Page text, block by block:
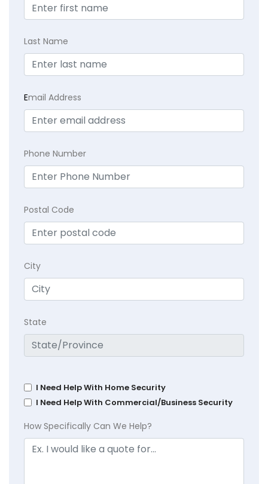
Last Name
Email Address
Phone Number
Postal Code
City
State
I Need Help With Home Security
I Need Help With Commercial/Business Security
How Specifically Can We Help?